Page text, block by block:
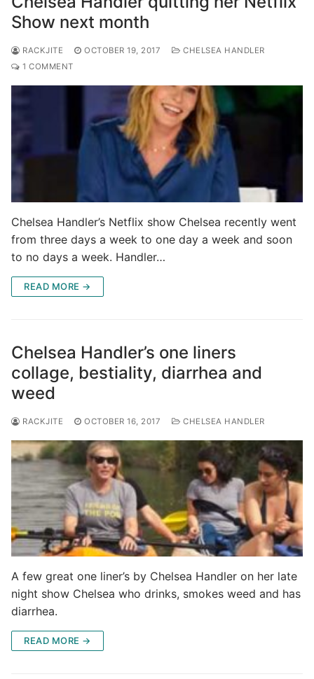
Show next month
RACKJITE OCTOBER 19, 2017
CHELSEA HANDLER
1 COMMENT
Chelsea Handler’s Netflix show Chelsea recently went
from three days a week to one day a week and soon
to no days a week. Handler…
READ MORE →
Chelsea Handler’s one liners
collage, bestiality, diarrhea and
weed
RACKJITE OCTOBER 16, 2017 CHELSEA HANDLER
A few great one liner’s by Chelsea Handler on her late
night show Chelsea who drinks, smokes weed and has
diarrhea.
READ MORE →